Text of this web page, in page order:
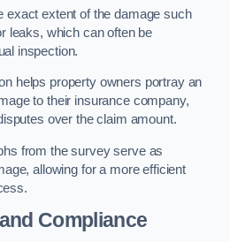
exact extent of the damage such
leaks, which can often be
inspection.
helps property owners portray an
to their insurance company,
over the claim amount.
from the survey serve as
allowing for a more efficient
Compliance